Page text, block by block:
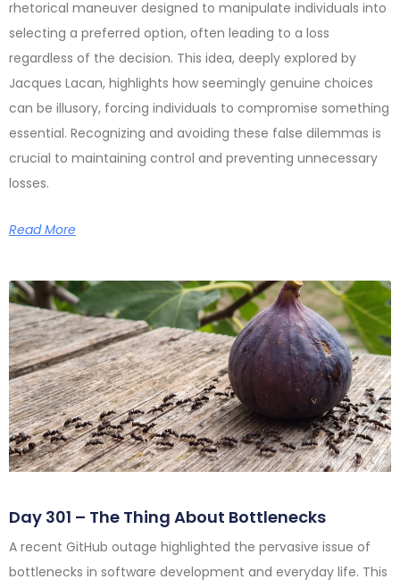
rhetorical maneuver designed to manipulate individuals into
selecting a preferred option, often leading to a loss
regardless of the decision. This idea, deeply explored by
Jacques Lacan, highlights how seemingly genuine choices
can be illusory, forcing individuals to compromise something
essential. Recognizing and avoiding these false dilemmas is
crucial to maintaining control and preventing unnecessary
losses.
Read More
Day 301 – The Thing About Bottlenecks
A recent GitHub outage highlighted the pervasive issue of
bottlenecks in software development and everyday life. This